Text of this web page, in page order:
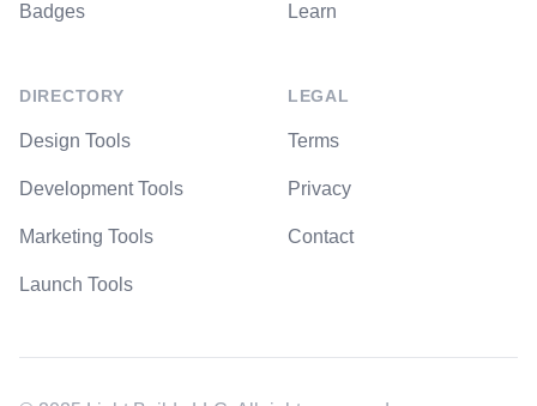
Badges
DIRECTORY
Design Tools
Development Tools
Marketing Tools
Launch Tools
Learn
LEGAL
Terms
Privacy
Contact